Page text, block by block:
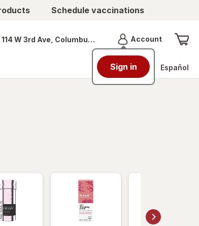
Schedule vaccinations
Nearest store
114 W 3rd Ave, Columbus, OH AccountMenu
Sign in Español